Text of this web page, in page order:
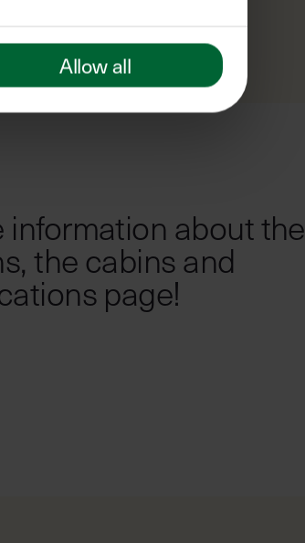
Allow all
information about the
the cabins and
page!